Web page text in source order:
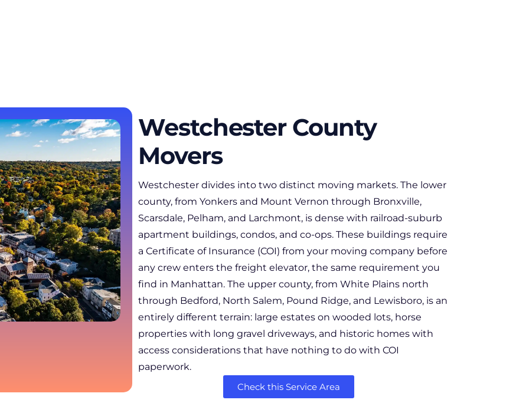
Westchester County
Movers
Westchester divides into two distinct moving markets. The lower
county, from Yonkers and Mount Vernon through Bronxville,
Scarsdale, Pelham, and Larchmont, is dense with railroad-suburb
apartment buildings, condos, and co-ops. These buildings require
a Certificate of Insurance (COI) from your moving company before
any crew enters the freight elevator, the same requirement you
find in Manhattan. The upper county, from White Plains north
through Bedford, North Salem, Pound Ridge, and Lewisboro, is an
entirely different terrain: large estates on wooded lots, horse
properties with long gravel driveways, and historic homes with
access considerations that have nothing to do with COI
paperwork.
Check this Service Area